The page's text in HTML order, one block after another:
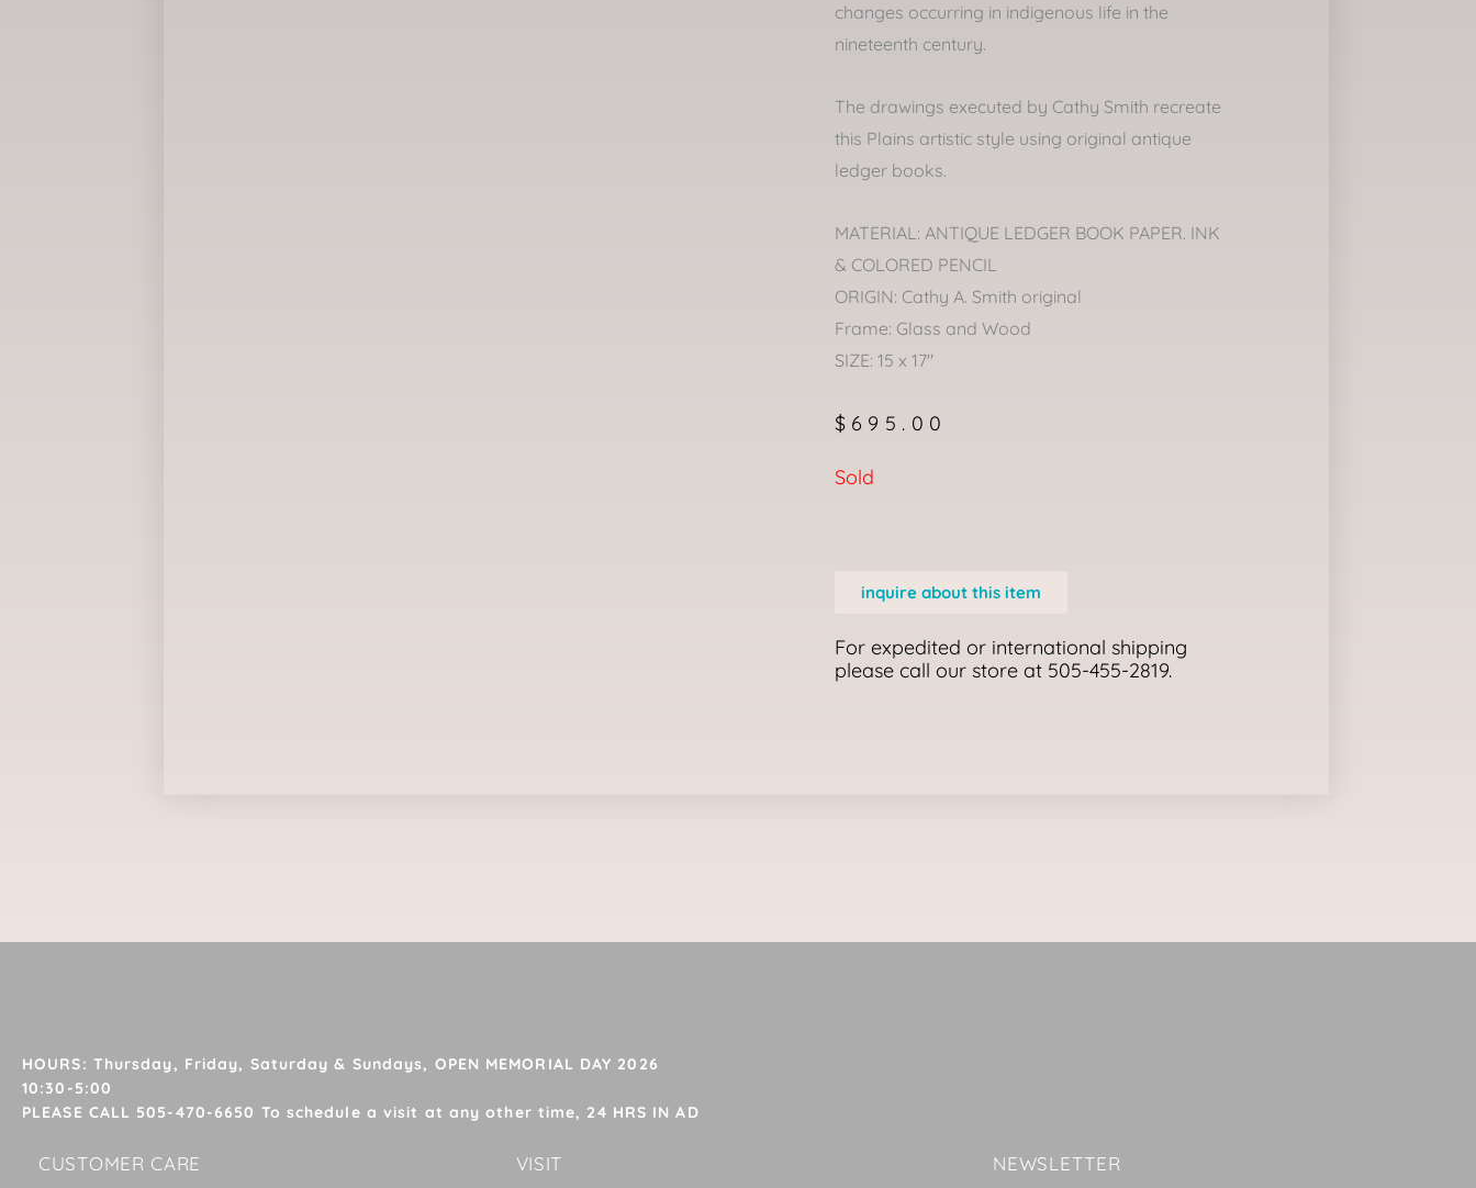
changes occurring in indigenous life in the
nineteenth century.
The drawings executed by Cathy Smith recreate
this Plains artistic style using original antique
ledger books.
MATERIAL: ANTIQUE LEDGER BOOK PAPER. INK
& COLORED PENCIL
ORIGIN: Cathy A. Smith original
Frame: Glass and Wood
SIZE: 15 x 17″
$ 695.00
Sold
inquire about this item
For expedited or international shipping
please call our store at 505-455-2819.
HOURS: Thursday, Friday, Saturday & Sundays, OPEN MEMORIAL DAY 2026
10:30-5:00
PLEASE CALL 505-470-6650 To schedule a visit at any other time, 24 HRS IN AD
CUSTOMER CARE VISIT NEWSLETTER